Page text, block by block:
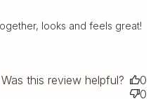
looks and feels great!
Was this review helpful?
0
0